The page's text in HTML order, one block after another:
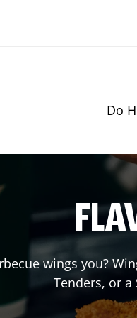
Do
wings you?
Tenders, or